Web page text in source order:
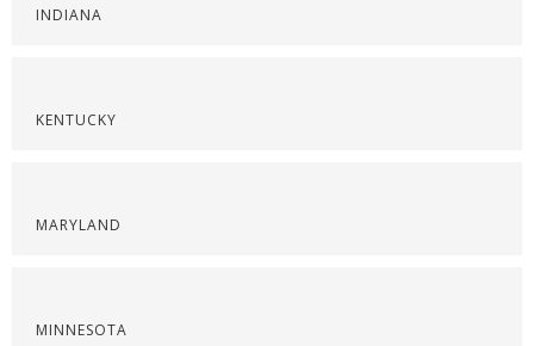
INDIANA
KENTUCKY
MARYLAND
MINNESOTA